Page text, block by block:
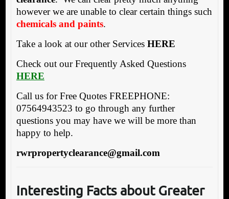
however we are unable to clear certain things such
chemicals and paints.
Take a look at our other Services HERE
Check out our Frequently Asked Questions
HERE
Call us for Free Quotes FREEPHONE:
07564943523 to go through any further
questions you may have we will be more than
happy to help.
rwrpropertyclearance@gmail.com
Interesting Facts about Greater